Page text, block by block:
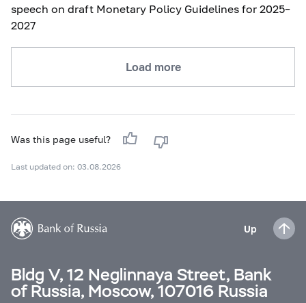
speech on draft Monetary Policy Guidelines for 2025–
2027
Load more
Was this page useful?
Last updated on: 03.08.2026
Up
Bldg V, 12 Neglinnaya Street, Bank
of Russia, Moscow, 107016 Russia